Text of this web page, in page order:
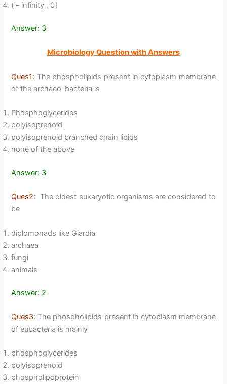
( – infinity , 0]
Answer: 3
Microbiology Question with Answers
Ques1: The phospholipids present in cytoplasm membrane
of the archaeo-bacteria is
Phosphoglycerides
polyisoprenoid
polyisoprenoid branched chain lipids
none of the above
Answer: 3
Ques2:
The oldest eukaryotic organisms are considered to
be
diplomonads like Giardia
archaea
fungi
animals
Answer: 2
Ques3: The phospholipids present in cytoplasm membrane
of eubacteria is mainly
phosphoglycerides
polyisoprenoid
phospholipoprotein